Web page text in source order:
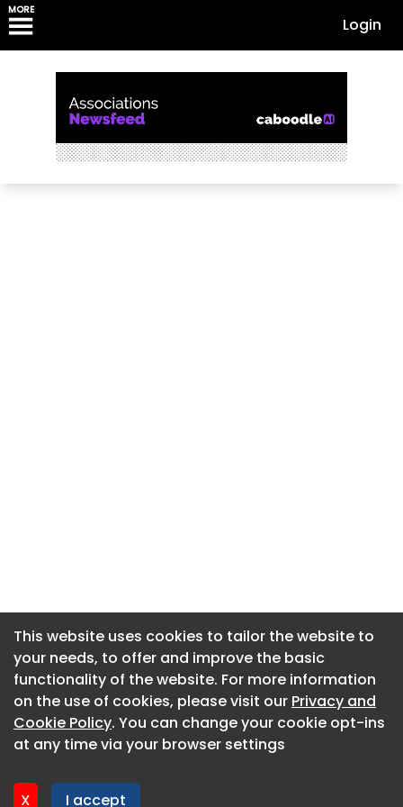
MORE
Login
This website uses cookies to tailor the website to
your needs, to offer and improve the basic
functionality of the website. For more information
on the use of cookies, please visit our Privacy and
Cookie Policy. You can change your cookie opt-ins
at any time via your browser settings
X I accept
About CaboodleAI
Contact Us
Privacy policy
This website uses cookies to tailor the website to
your needs, to offer and improve the basic
functionality of the website. For more information
on the use of cookies, please visit our Privacy and
Cookie Policy. You can change your cookie opt-ins
at any time via your browser settings
X I accept